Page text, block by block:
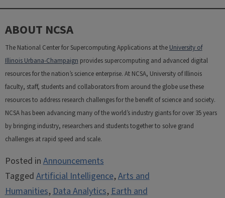
ABOUT NCSA
The National Center for Supercomputing Applications at the University of
Illinois Urbana-Champaign provides supercomputing and advanced digital
resources for the nation’s science enterprise. At NCSA, University of Illinois
faculty, staff, students and collaborators from around the globe use these
resources to address research challenges for the benefit of science and society.
NCSA has been advancing many of the world’s industry giants for over 35 years
by bringing industry, researchers and students together to solve grand
challenges at rapid speed and scale.
Posted inAnnouncements
TaggedArtificial Intelligence,Arts and
Humanities,Data Analytics,Earth and